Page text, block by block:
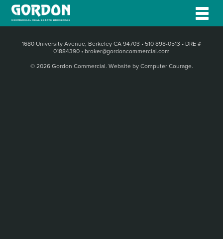
1680 University Avenue, Berkeley CA 94703 • 510 898-0513 • DRE #
01884390 • broker@gordoncommercial.com
© 2026 Gordon Commercial. Website by Computer Courage.